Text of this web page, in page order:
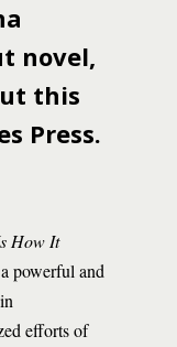
novel,
this
Press.
How It
powerful and
efforts of